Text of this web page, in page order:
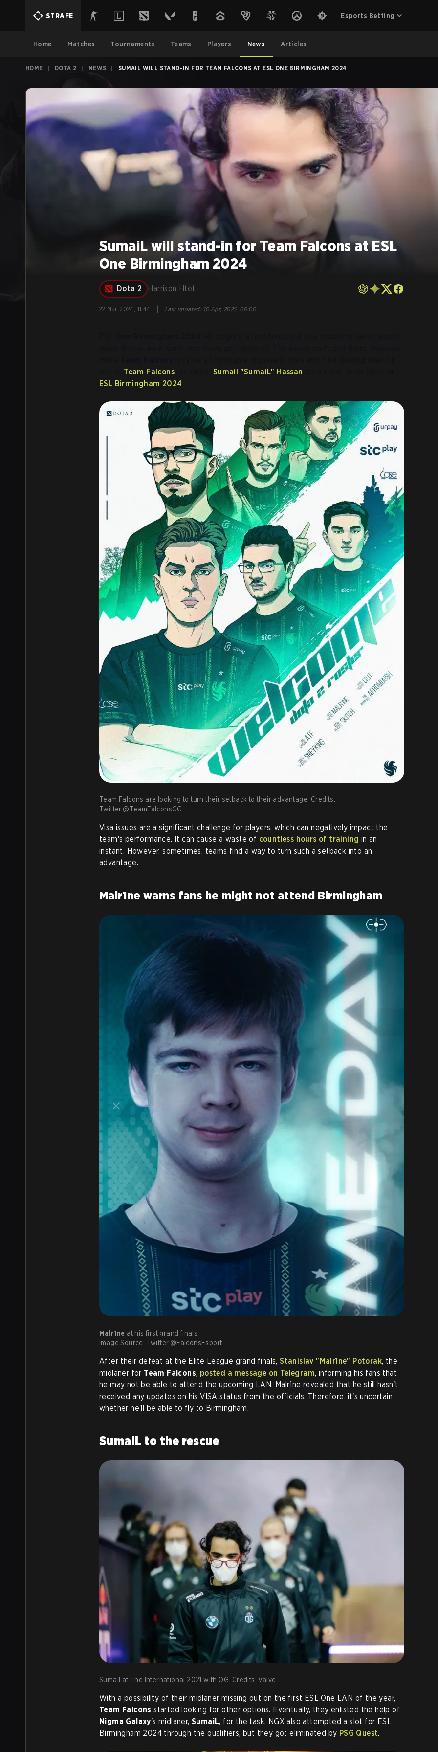
STRAFE Esports Betting
Home Matches Tournaments Teams Players News Articles
HOME DOTA 2 NEWS SUMAIL WILL STAND-IN FOR TEAM FALCONS AT ESL ONE BIRMINGHAM 2024
SumaiL will stand-in for Team Falcons at ESL
One Birmingham 2024
Dota 2 Harrison Htet
22 Mar, 2024, 11:44 Last updated: 10 Apr, 2025, 06:00
Team Falcons Sumail "SumaiL" Hassan
ESL Birmingham 2024
Team Falcons are looking to turn their setback to their advantage. Credits:
Twitter.@TeamFalconsGG
Visa issues are a significant challenge for players, which can negatively impact the
team's performance. It can cause a waste of countless hours of training in an
instant. However, sometimes, teams find a way to turn such a setback into an
advantage.
Malr1ne warns fans he might not attend Birmingham
Malr1ne at his first grand finals.
Image Source: Twitter.@FalconsEsport
After their defeat at the Elite League grand finals, Stanislav "Malr1ne" Potorak, the
midlaner for Team Falcons, posted a message on Telegram, informing his fans that
he may not be able to attend the upcoming LAN. Malr1ne revealed that he still hasn't
received any updates on his VISA status from the officials. Therefore, it's uncertain
whether he'll be able to fly to Birmingham.
SumaiL to the rescue
Sumail at The International 2021 with OG. Credits: Valve
With a possibility of their midlaner missing out on the first ESL One LAN of the year,
Team Falcons started looking for other options. Eventually, they enlisted the help of
Nigma Galaxy's midlaner,SumaiL, for the task. NGX also attempted a slot for ESL
Birmingham 2024 through the qualifiers, but they got eliminated by PSG Quest.